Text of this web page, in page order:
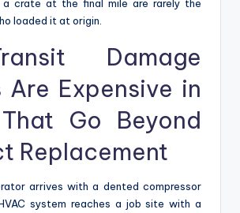
a crate at the final mile are rarely the
loaded it at origin.
Damage
Are Expensive in
Go Beyond
Replacement
arrives with a dented compressor
system reaches a job site with a